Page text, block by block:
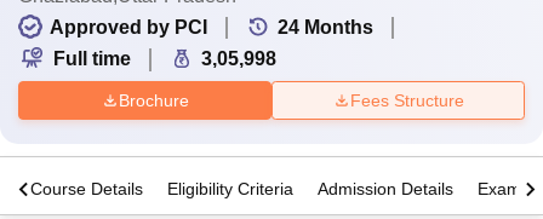
Approved by PCI
24 Months
Full time
3,05,998
Brochure Fees Structure
Course Details Eligibility Criteria Admission Details Exams